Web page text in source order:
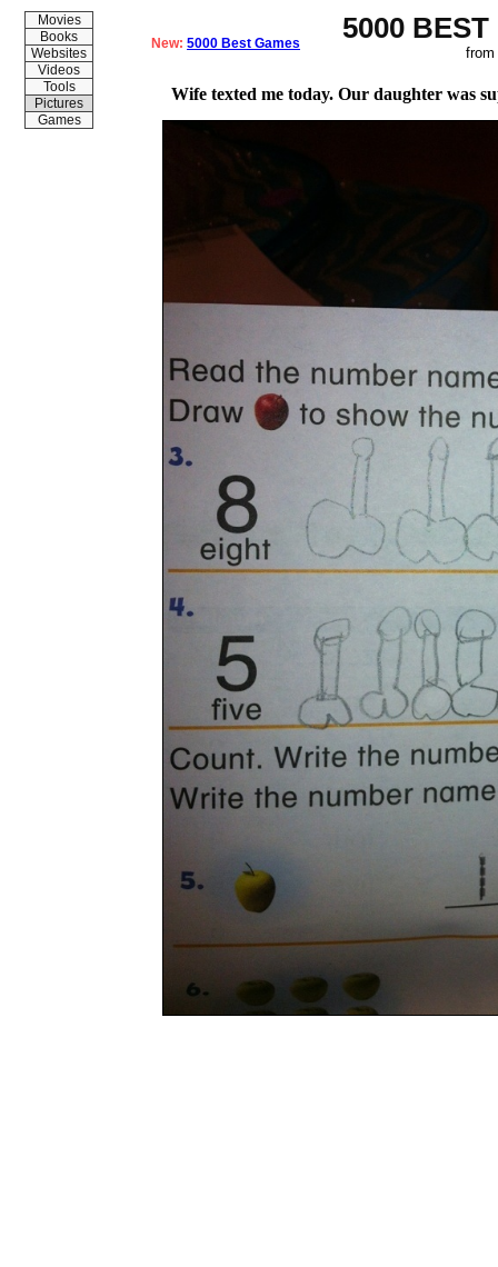
5000
from
Movies
Books
Websites
Videos
Tools
Pictures
Games
New: 5000 Best Games
Wife texted me today. Our daughter was